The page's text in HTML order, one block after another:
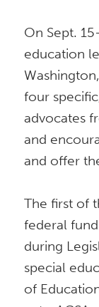
On Sept.
education
four
advocates
and
and offer
The first of
federal
during
special
of